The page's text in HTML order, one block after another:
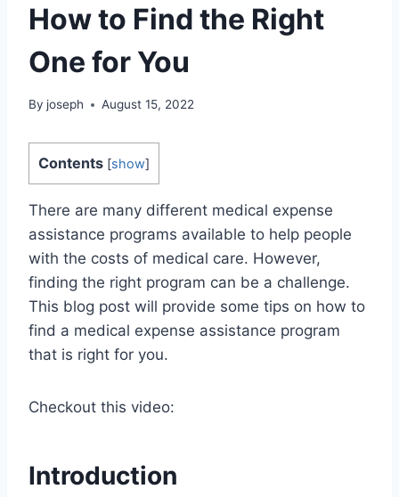
How to Find the Right
One for You
By joseph August 15, 2022
Contents [show]
There are many different medical expense
assistance programs available to help people
with the costs of medical care. However,
finding the right program can be a challenge.
This blog post will provide some tips on how to
find a medical expense assistance program
that is right for you.
Checkout this video:
Introduction